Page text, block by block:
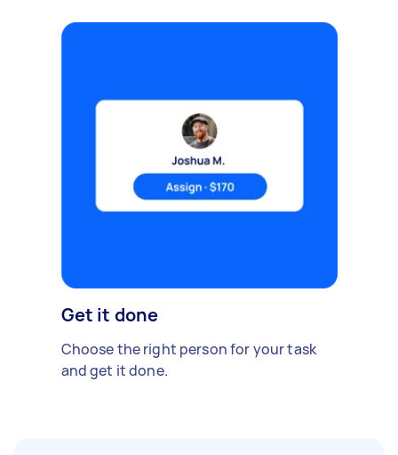
Get it done
Choose the right person for your task
and get it done.